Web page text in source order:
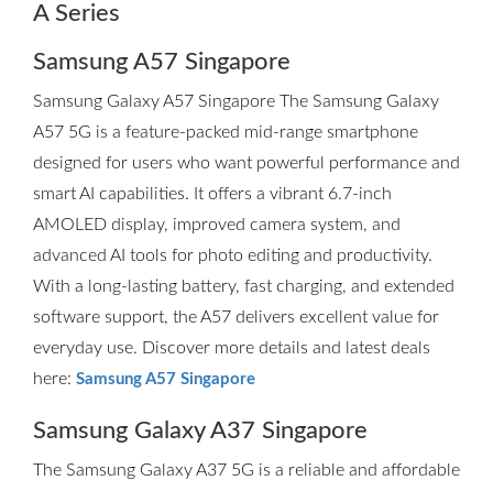
A Series
Samsung A57 Singapore
Samsung Galaxy A57 Singapore The Samsung Galaxy
A57 5G is a feature-packed mid-range smartphone
designed for users who want powerful performance and
smart AI capabilities. It offers a vibrant 6.7-inch
AMOLED display, improved camera system, and
advanced AI tools for photo editing and productivity.
With a long-lasting battery, fast charging, and extended
software support, the A57 delivers excellent value for
everyday use. Discover more details and latest deals
here: Samsung A57 Singapore
Samsung Galaxy A37 Singapore
The Samsung Galaxy A37 5G is a reliable and affordable